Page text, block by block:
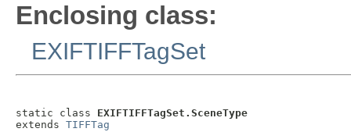
Enclosing class:
EXIFTIFFTagSet
static class EXIFTIFFTagSet.SceneType
extends TIFFTag